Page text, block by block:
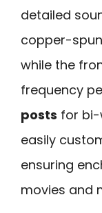
detailed
copper-
while the
frequency
posts for bi-
easily
ensuring
movies and